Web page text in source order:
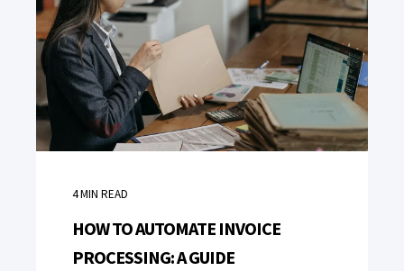
4MIN READ
HOW TO AUTOMATE INVOICE
PROCESSING: A GUIDE